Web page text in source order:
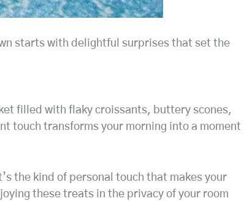
starts with delightful surprises that set the
filled with flaky croissants, buttery scones,
touch transforms your morning into a moment
the kind of personal touch that makes your
these treats in the privacy of your room